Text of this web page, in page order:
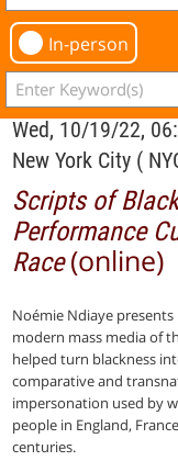
In-person
Wed, 10/19/22,
New York City (
Scripts of
Performance
Race(online)
Noémie Ndiaye
modern mass media of
helped turn blackness
comparative and
impersonation used by
people in England,
centuries.